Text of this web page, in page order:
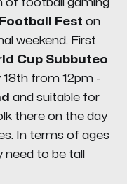
of football gaming
Football Fest on
weekend. First
Cup Subbuteo
18th from 12pm -
and suitable for
there on the day
In terms of ages
need to be tall